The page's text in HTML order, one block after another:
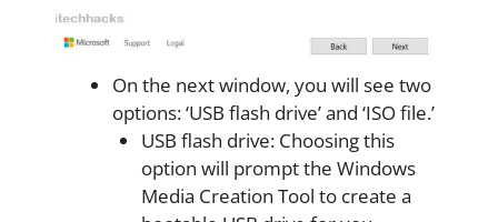
On the next window, you will see two
options: ‘USB flash drive’ and ‘ISO file.’
USB flash drive: Choosing this
option will prompt the Windows
Media Creation Tool to create a